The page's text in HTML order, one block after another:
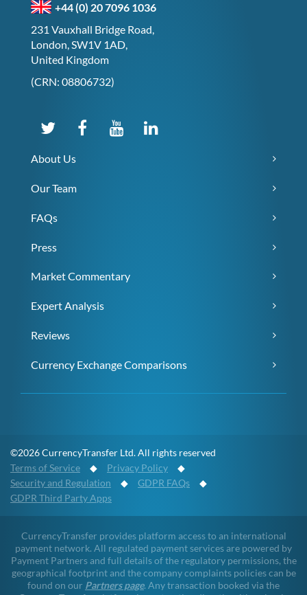
+44 (0) 20 7096 1036
231 Vauxhall Bridge Road,
London, SW1V 1AD,
United Kingdom
(CRN: 08806732)
About Us
Our Team
FAQs
Press
Market Commentary
Expert Analysis
Reviews
Currency Exchange Comparisons
©2026 CurrencyTransfer Ltd. All rights reserved
Terms of Service ◆ Privacy Policy ◆
Security and Regulation ◆ GDPR FAQs ◆
GDPR Third Party Apps
CurrencyTransfer provides platform access to an international
payment network. All regulated payment services are powered by
Payment Partners and full details of the regulatory permissions, the
geographical footprint and the company complaints policies can be
found on our Partners page. Any transaction booked via the